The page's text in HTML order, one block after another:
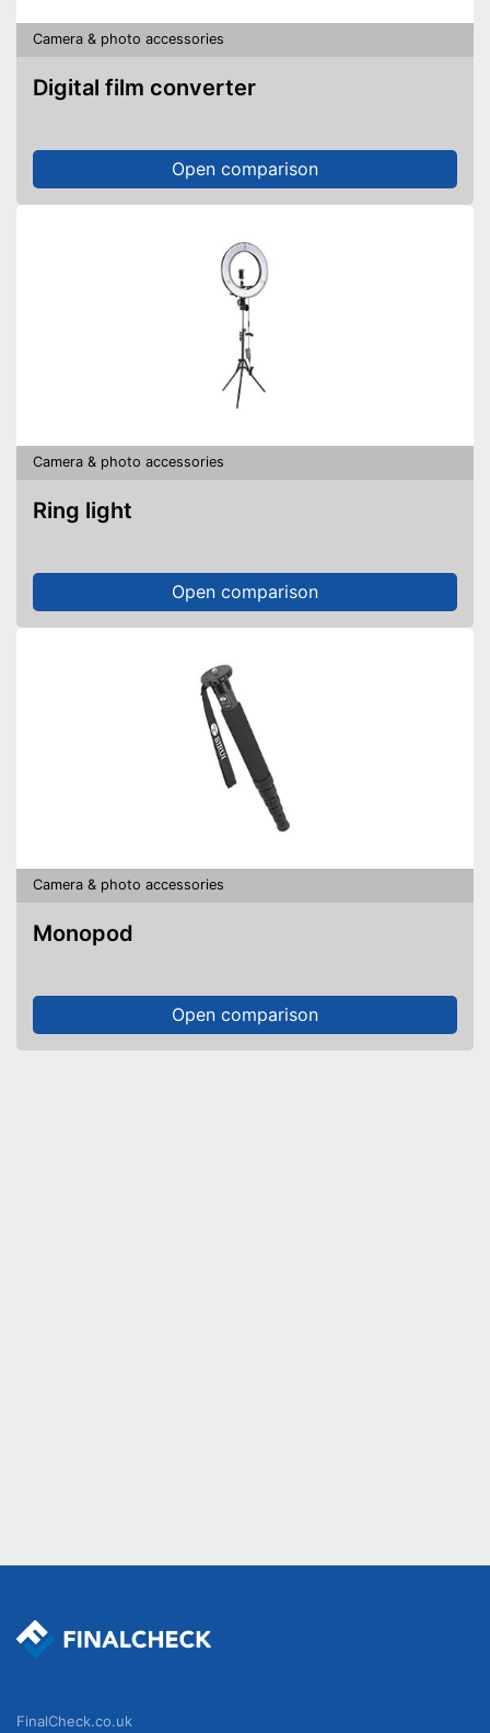
Camera & photo accessories
Digital film converter
Open comparison
Camera & photo accessories
Ring light
Open comparison
Camera & photo accessories
Monopod
Open comparison
FinalCheck.co.uk